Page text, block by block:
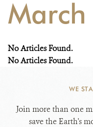
No Articles Found.
No Articles Found.
WE
Join more than one
save the Earth's